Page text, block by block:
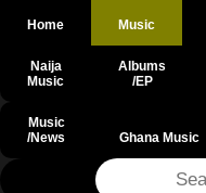
Home Music
Naija
Music
Albums
/EP
Music
/News
Ghana Music